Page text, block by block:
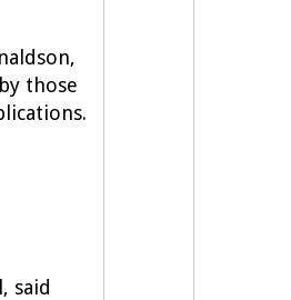
those
said